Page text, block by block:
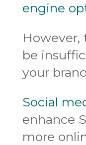
engine
However,
be
your
Social
enhance
more